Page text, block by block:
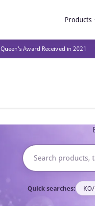
Products
Queen's Award Received in 2021
Quick searches: